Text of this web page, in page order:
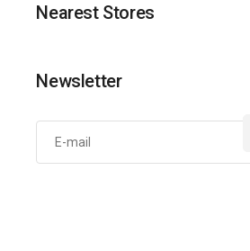
Nearest Stores
Newsletter